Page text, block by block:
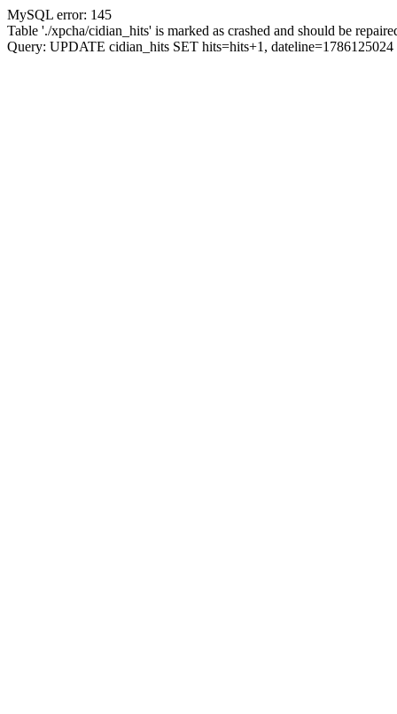
MySQL error: 145
Table './xpcha/cidian_hits' is marked as crashed and should be
Query: UPDATE cidian_hits SET hits=hits+1,